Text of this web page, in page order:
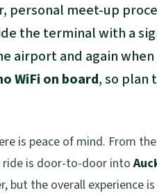
personal meet-up
the terminal with a
airport and again
WiFi on board, so plan
is peace of mind. From
ride is door-to-door into
but the overall experience